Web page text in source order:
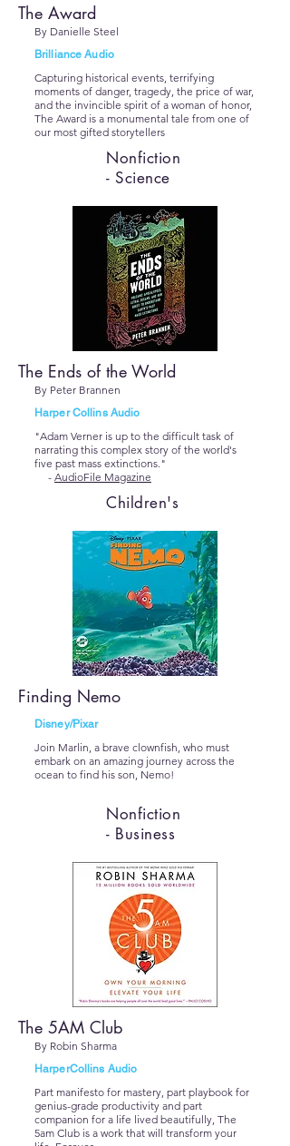
The Award
By Danielle Steel
Brilliance Audio
Capturing historical events, terrifying
moments of danger, tragedy, the price of war,
and the invincible spirit of a woman of honor,
The Award is a monumental tale from one of
our most gifted storytellers
Nonfiction
- Science
The Ends of the World
By Peter Brannen
Harper Collins Audio
"Adam Verner is up to the difficult task of
narrating this complex story of the world's
five past mass extinctions."
- AudioFile Magazine
Children's
Finding Nemo
Disney/Pixar
Join Marlin, a brave clownfish, who must
embark on an amazing journey across the
ocean to find his son, Nemo!
Nonfiction
- Business
The 5AM Club
By Robin Sharma
HarperCollins Audio
Part manifesto for mastery, part playbook for
genius-grade productivity and part
companion for a life lived beautifully, The
5am Club is a work that will transform your